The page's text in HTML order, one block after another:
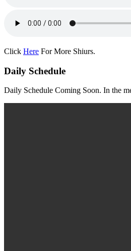
Click Here For More Shiurs.
Daily Schedule
Daily Schedule Coming Soon. In the